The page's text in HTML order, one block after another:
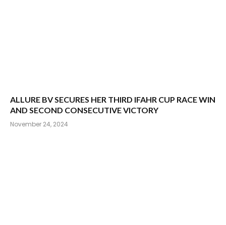
ALLURE BV SECURES HER THIRD IFAHR CUP RACE WIN
AND SECOND CONSECUTIVE VICTORY
November 24, 2024